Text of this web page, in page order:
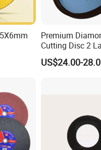
Premium
Cutting Disc 2
Coarse and Fine
Wheel Tools
US$24.00-